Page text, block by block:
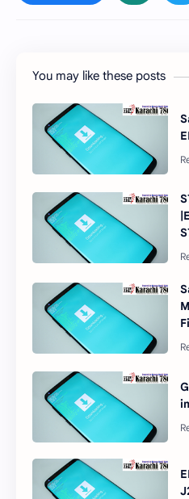
You may like these posts